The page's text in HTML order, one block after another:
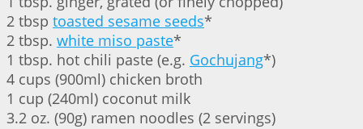
2 tbsp toasted sesame seeds*
2 tbsp. white miso paste⁣*
1 tbsp. hot chili paste (e.g. Gochujang*)
4 cups (900ml) chicken broth
1 cup (240ml) coconut milk
3.2 oz. (90g) ramen noodles (2 servings)